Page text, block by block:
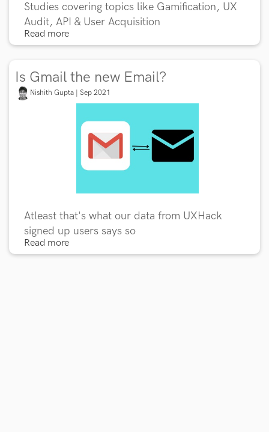
Studies covering topics like Gamification, UX
Audit, API & User Acquisition
Read more
Is Gmail the new Email?
Nishith Gupta | Sep 2021
Atleast that's what our data from UXHack
signed up users says so
Read more